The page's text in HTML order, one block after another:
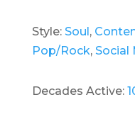
Style: Soul,
Pop/Rock, Social
Decades Active: